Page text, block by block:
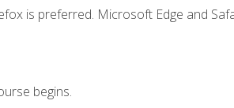
is preferred. Microsoft Edge and
begins.